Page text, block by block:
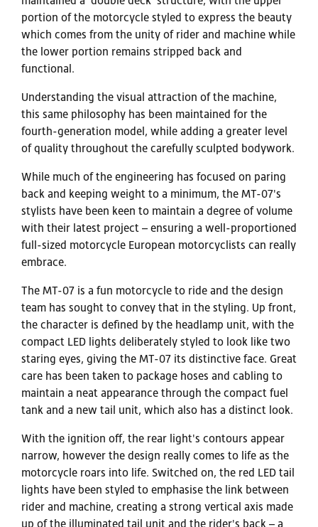
portion of the motorcycle styled to express the beauty
which comes from the unity of rider and machine while
the lower portion remains stripped back and
functional.
Understanding the visual attraction of the machine,
this same philosophy has been maintained for the
fourth-generation model, while adding a greater level
of quality throughout the carefully sculpted bodywork.
While much of the engineering has focused on paring
back and keeping weight to a minimum, the MT-07's
stylists have been keen to maintain a degree of volume
with their latest project – ensuring a well-proportioned
full-sized motorcycle European motorcyclists can really
embrace.
The MT-07 is a fun motorcycle to ride and the design
team has sought to convey that in the styling. Up front,
the character is defined by the headlamp unit, with the
compact LED lights deliberately styled to look like two
staring eyes, giving the MT-07 its distinctive face. Great
care has been taken to package hoses and cabling to
maintain a neat appearance through the compact fuel
tank and a new tail unit, which also has a distinct look.
With the ignition off, the rear light's contours appear
narrow, however the design really comes to life as the
motorcycle roars into life. Switched on, the red LED tail
lights have been styled to emphasise the link between
rider and machine, creating a strong vertical axis made
up of the illuminated tail unit and the rider's back – a